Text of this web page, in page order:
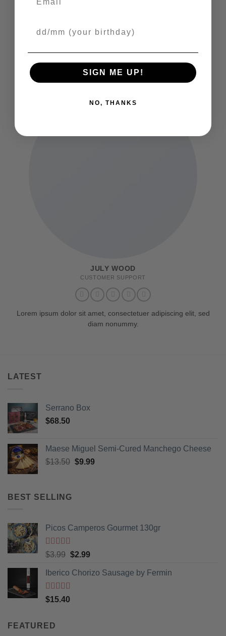
JULY WOOD
CUSTOMER SUPPORT
Lorem ipsum dolor sit amet, consectetuer adipiscing elit, sed
diam nonummy.
LATEST
Serrano Box
$68.50
Maese Miguel Semi-Cured Manchego Cheese
$13.50 Original
$9.99Current
BEST SELLING
Picos Camperos Gourmet 130gr
Rated out
$3.99 Original
was:
$2.99Current
is:
Iberico Chorizo Sausage by Fermin
Rated5
of 5
$15.40
FEATURED
SIGN ME UP!
NO, THANKS